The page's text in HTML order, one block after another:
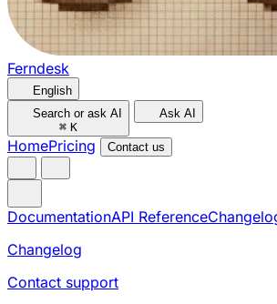
Ferndesk
English
Search or ask AI
⌘ K
Ask AI
HomePricing Contact us
DocumentationAPI Reference
Changelog
Contact support